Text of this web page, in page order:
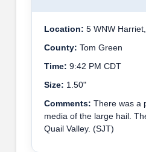
Location: 5 WNW
County: Tom Green
Time: 9:42 PM CDT
Size: 1.50"
Comments: There was a
media of the large hail.
Quail Valley. (SJT)